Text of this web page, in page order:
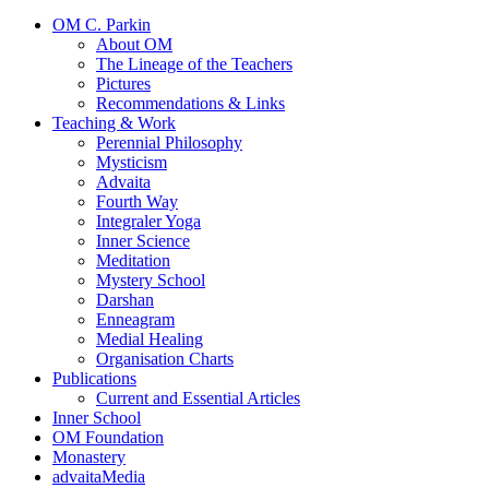
OM C. Parkin
About OM
The Lineage of the Teachers
Pictures
Recommendations & Links
Teaching & Work
Perennial Philosophy
Mysticism
Advaita
Fourth Way
Integraler Yoga
Inner Science
Meditation
Mystery School
Darshan
Enneagram
Medial Healing
Organisation Charts
Publications
Current and Essential Articles
Inner School
OM Foundation
Monastery
advaitaMedia